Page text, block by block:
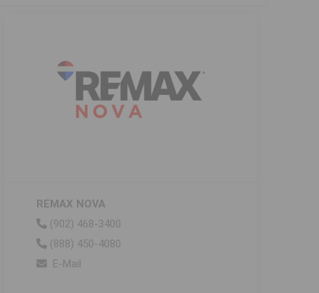
REMAX NOVA
(902) 468-3400
(888) 450-4080
E-Mail